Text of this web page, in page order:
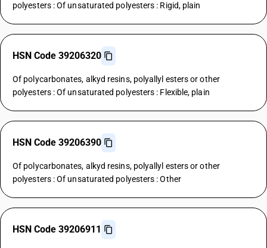
polyesters : Of unsaturated polyesters : Rigid, plain
HSN Code 39206320
Of polycarbonates, alkyd resins, polyallyl esters or other
polyesters : Of unsaturated polyesters : Flexible, plain
HSN Code 39206390
Of polycarbonates, alkyd resins, polyallyl esters or other
polyesters : Of unsaturated polyesters : Other
HSN Code 39206911